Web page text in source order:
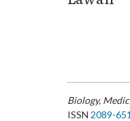
Biology,
ISSN 2089-